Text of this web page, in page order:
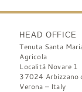
HEAD OFFICE
Tenuta Santa
Agricola
Località Novare 1
37024 Arbizzano
Verona – Italy